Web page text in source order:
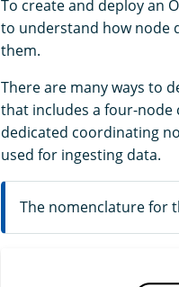
To create and deploy an
to understand how node
them.
There are many ways to
that includes a four-node
dedicated coordinating
used for ingesting data.
The nomenclature for